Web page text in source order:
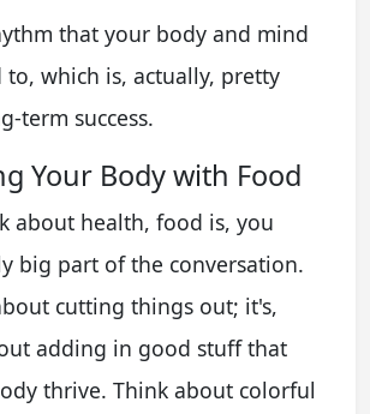
that your body and mind
to, which is, actually, pretty
term success.
Your Body with Food
about health, food is, you
big part of the conversation.
cutting things out; it's,
adding in good stuff that
thrive. Think about colorful